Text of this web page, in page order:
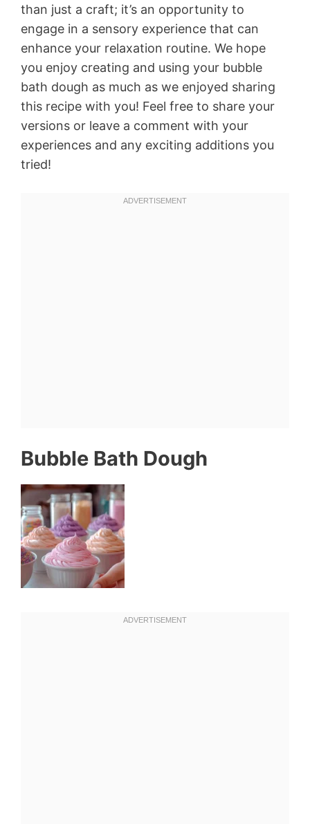
than just a craft; it’s an opportunity to
engage in a sensory experience that can
enhance your relaxation routine. We hope
you enjoy creating and using your bubble
bath dough as much as we enjoyed sharing
this recipe with you! Feel free to share your
versions or leave a comment with your
experiences and any exciting additions you
tried!
Bubble Bath Dough